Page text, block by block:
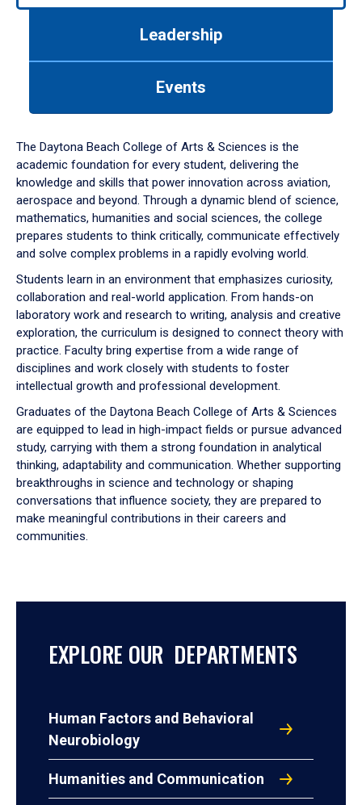
down
arrow
to
Leadership
Events
The Daytona Beach College of Arts & Sciences is the
academic foundation for every student, delivering the
knowledge and skills that power innovation across aviation,
aerospace and beyond. Through a dynamic blend of science,
mathematics, humanities and social sciences, the college
prepares students to think critically, communicate effectively
and solve complex problems in a rapidly evolving world.
Students learn in an environment that emphasizes curiosity,
collaboration and real-world application. From hands-on
laboratory work and research to writing, analysis and creative
exploration, the curriculum is designed to connect theory with
practice. Faculty bring expertise from a wide range of
disciplines and work closely with students to foster
intellectual growth and professional development.
Graduates of the Daytona Beach College of Arts & Sciences
are equipped to lead in high-impact fields or pursue advanced
study, carrying with them a strong foundation in analytical
thinking, adaptability and communication. Whether supporting
breakthroughs in science and technology or shaping
conversations that influence society, they are prepared to
make meaningful contributions in their careers and
communities.
EXPLORE OUR DEPARTMENTS
Human Factors and Behavioral
Neurobiology
Humanities and Communication